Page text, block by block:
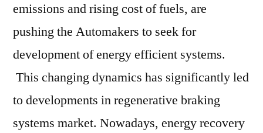
and
Business
Opportunities
emissions and rising cost of fuels, are
pushing the Automakers to seek for
development of energy efficient systems.
This changing dynamics has significantly led
to developments in regenerative braking
systems market. Nowadays, energy recovery